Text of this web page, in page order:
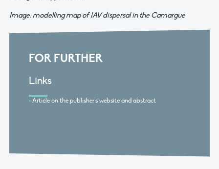
Image: modelling map of IAV dispersal in the Camargue
FOR FURTHER
Links
Article on the publisher's website and abstract